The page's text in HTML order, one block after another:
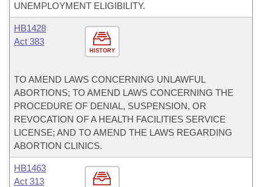
UNEMPLOYMENT ELIGIBILITY.
HISTORY
HB1428
Act 383
TO AMEND LAWS CONCERNING UNLAWFUL
ABORTIONS; TO AMEND LAWS CONCERNING THE
PROCEDURE OF DENIAL, SUSPENSION, OR
REVOCATION OF A HEALTH FACILITIES SERVICE
LICENSE; AND TO AMEND THE LAWS REGARDING
ABORTION CLINICS.
HB1463
Act 313